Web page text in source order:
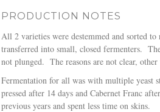
PRODUCTION NOTES
All 2 varieties were destemmed and sorted
transferred into small, closed fermenters.
not plunged. The reasons are not clear,
Fermentation for all was with multiple yeast
pressed after 14 days and Cabernet Franc
previous years and spent less time on skins.